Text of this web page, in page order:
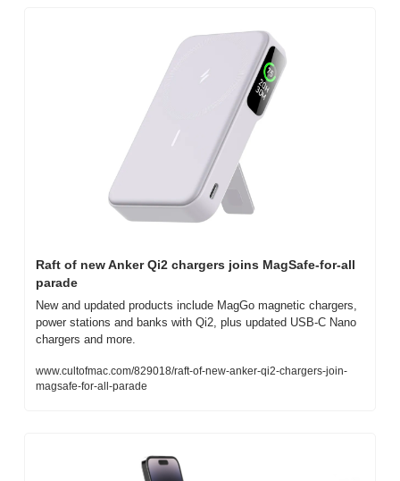
Raft of new Anker Qi2 chargers joins MagSafe-for-all
parade
New and updated products include MagGo magnetic chargers,
power stations and banks with Qi2, plus updated USB-C Nano
chargers and more.
www.cultofmac.com/829018/raft-of-new-anker-qi2-chargers-join-
magsafe-for-all-parade